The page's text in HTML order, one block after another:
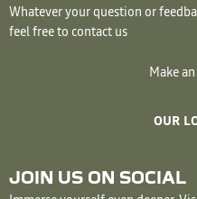
Whatever your question or
feel free to contact us
Make
OUR
JOIN US ON SOCIAL